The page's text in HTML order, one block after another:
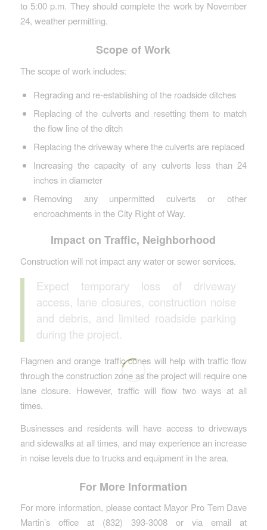
to 5:00 p.m. They should complete the work by November
24, weather permitting.
Scope of Work
The scope of work includes:
Regrading and re-establishing of the roadside ditches
Replacing of the culverts and resetting them to match
the flow line of the ditch
Replacing the driveway where the culverts are replaced
Increasing the capacity of any culverts less than 24
inches in diameter
Removing any unpermitted culverts or other
encroachments in the City Right of Way.
Impact on Traffic, Neighborhood
Construction will not impact any water or sewer services.
Expect temporary loss of driveway
access, lane closures, construction noise
and debris, and limited roadside parking
during the project.
Flagmen and orange traffic cones will help with traffic flow
through the construction zone as the project will require one
lane closure. However, traffic will flow two ways at all
times.
Businesses and residents will have access to driveways
and sidewalks at all times, and may experience an increase
in noise levels due to trucks and equipment in the area.
For More Information
For more information, please contact Mayor Pro Tem Dave
Martin’s office at (832) 393-3008 or via email at